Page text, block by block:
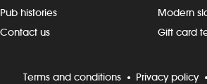
Pub histories
Contact us
Modern
Gift card
Terms and conditions Privacy policy